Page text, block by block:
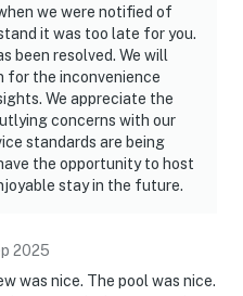
we were notified of
it was too late for you.
been resolved. We will
for the inconvenience
We appreciate the
concerns with our
standards are being
the opportunity to host
stay in the future.
2025
was nice. The pool was nice.